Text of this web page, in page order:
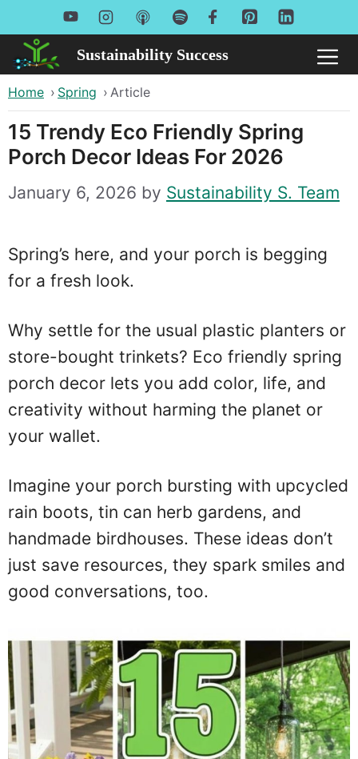
to
content
Sustainability Success
Home › Spring › Article
15 Trendy Eco Friendly Spring
Porch Decor Ideas For 2026
January 6, 2026 by Sustainability S. Team
Spring’s here, and your porch is begging
for a fresh look.
Why settle for the usual plastic planters or
store-bought trinkets? Eco friendly spring
porch decor lets you add color, life, and
creativity without harming the planet or
your wallet.
Imagine your porch bursting with upcycled
rain boots, tin can herb gardens, and
handmade birdhouses. These ideas don’t
just save resources, they spark smiles and
good conversations, too.